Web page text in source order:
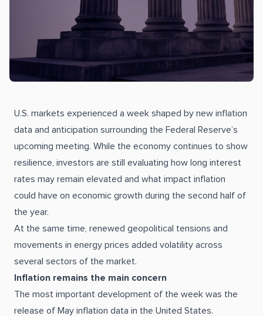
U.S. markets experienced a week shaped by new inflation
data and anticipation surrounding the Federal Reserve’s
upcoming meeting. While the economy continues to show
resilience, investors are still evaluating how long interest
rates may remain elevated and what impact inflation
could have on economic growth during the second half of
the year.
At the same time, renewed geopolitical tensions and
movements in energy prices added volatility across
several sectors of the market.
Inflation remains the main concern
The most important development of the week was the
release of May inflation data in the United States.